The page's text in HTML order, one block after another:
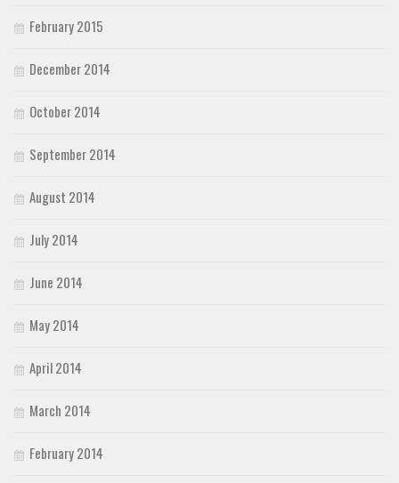
February 2015
December 2014
October 2014
September 2014
August 2014
July 2014
June 2014
May 2014
April 2014
March 2014
February 2014